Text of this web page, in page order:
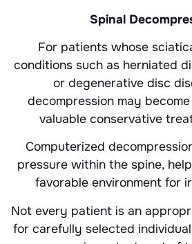
Spinal
For patients whose
conditions such as herniated
or degenerative disc
decompression may
valuable conservative
Computerized
pressure within the spine,
favorable environment for
Not every patient is an
for carefully selected